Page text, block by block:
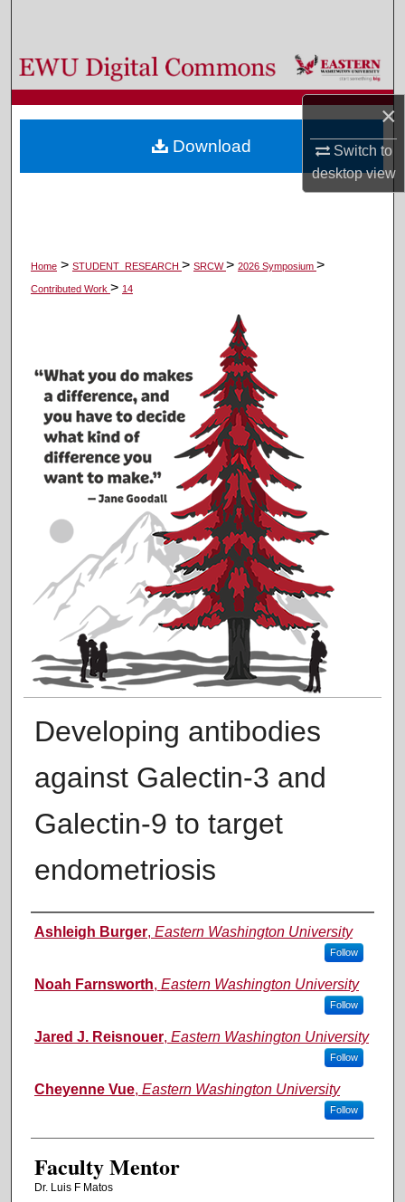
×
Switch to
desktopview
Browse Colleges, Departments, and Programs
My Account
About
Home > STUDENT_RESEARCH > SRCW> 2026 Symposium >
Contributed Work > 14
Developing antibodies
against Galectin-3 and
Galectin-9 to target
endometriosis
Authors
Ashleigh Burger, Eastern Washington University
Follow
Noah Farnsworth, Eastern Washington University
Follow
Jared J. Reisnouer, Eastern Washington University
Follow
Cheyenne Vue, Eastern Washington University
Follow
Faculty Mentor
Dr. Luis F Matos
Download